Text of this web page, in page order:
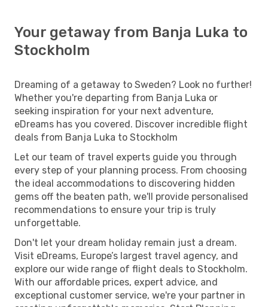
Your getaway from Banja Luka to
Stockholm
Dreaming of a getaway to Sweden? Look no further!
Whether you're departing from Banja Luka or
seeking inspiration for your next adventure,
eDreams has you covered. Discover incredible flight
deals from Banja Luka to Stockholm
Let our team of travel experts guide you through
every step of your planning process. From choosing
the ideal accommodations to discovering hidden
gems off the beaten path, we'll provide personalised
recommendations to ensure your trip is truly
unforgettable.
Don't let your dream holiday remain just a dream.
Visit eDreams, Europe’s largest travel agency, and
explore our wide range of flight deals to Stockholm.
With our affordable prices, expert advice, and
exceptional customer service, we're your partner in